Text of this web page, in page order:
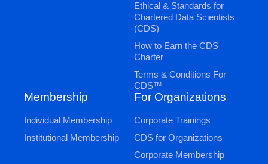
Ethical & Standards for
Chartered Data Scientists
(CDS)
How to Earn the CDS
Charter
Terms & Conditions For
CDS™
Membership
Individual Membership
Institutional Membership
For Organizations
Corporate Trainings
CDS for Organizations
Corporate Membership